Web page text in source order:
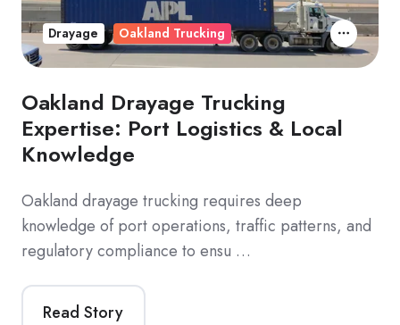
Oakland Drayage Trucking
Expertise: Port Logistics & Local
Knowledge
Oakland drayage trucking requires deep
knowledge of port operations, traffic patterns, and
regulatory compliance to ensu …
Read Story
Drayage Oakland Trucking